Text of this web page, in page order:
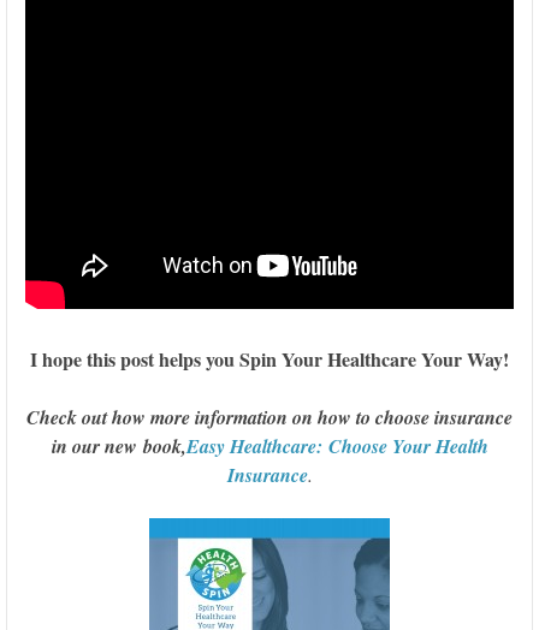
I hope this post helps you Spin Your Healthcare Your Way!
Check out how more information on how to choose insurance
in our new book,Easy Healthcare: Choose Your Health
Insurance.